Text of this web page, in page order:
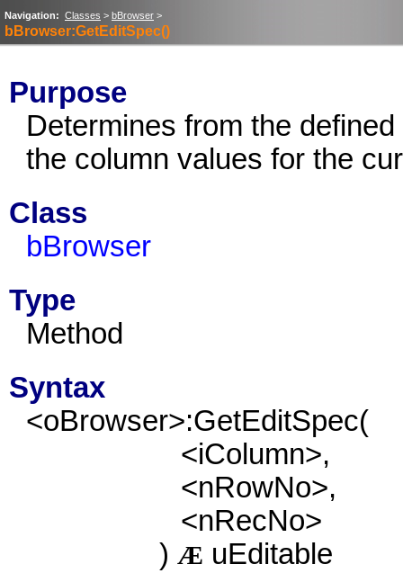
Navigation: Classes > bBrowser >
bBrowser:GetEditSpec()
Purpose
Determines from the
the column values for the
Class
bBrowser
Type
Method
Syntax
<oBrowser>:GetEditSpec(
<iColumn>,
<nRowNo>,
<nRecNo>
) Æ uEditable